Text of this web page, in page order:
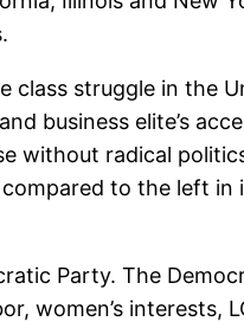
class struggle in the
business elite’s
without radical
to the left
Party. The
women’s interests,